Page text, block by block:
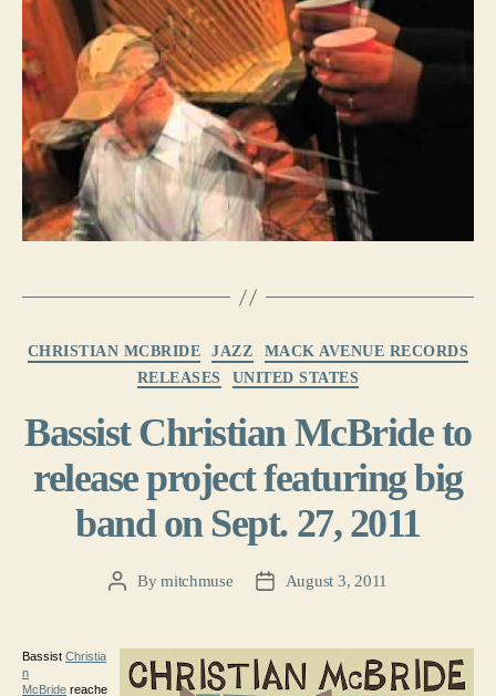
Categories
CHRISTIAN MCBRIDE JAZZ
MACK AVENUE RECORDS
RELEASES
UNITED STATES
Bassist Christian McBride to
release project featuring big
band on Sept. 27, 2011
PostBymitchmuse
PostAugust 3, 2011
Bassist Christia
n
McBride reache